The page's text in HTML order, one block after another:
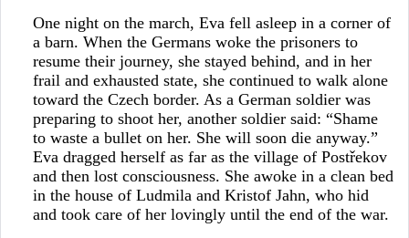
One night on the march, Eva fell asleep in a corner of
a barn. When the Germans woke the prisoners to
resume their journey, she stayed behind, and in her
frail and exhausted state, she continued to walk alone
toward the Czech border. As a German soldier was
preparing to shoot her, another soldier said: “Shame
to waste a bullet on her. She will soon die anyway.”
Eva dragged herself as far as the village of Postřekov
and then lost consciousness. She awoke in a clean bed
in the house of Ludmila and Kristof Jahn, who hid
and took care of her lovingly until the end of the war.